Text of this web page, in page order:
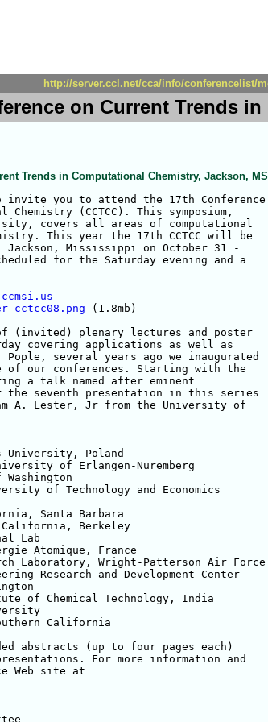
http://server.ccl.net/cca/info/conferencelist/
on Current Trends
Trends in Computational Chemistry, Jackson, MS
invite you to attend the 17th Conference
(CCTCC). This symposium,
covers all areas of computational
This year the 17th CCTCC will be
Mississippi on October 31 -
for the Saturday evening and a
cctcc08.png (1.8mb)
(invited) plenary lectures and poster
covering applications as well as
several years ago we inaugurated
of our conferences. Starting with the
a talk named after eminent
the seventh presentation in this series
A. Lester, Jr from the University of
University, Poland
of Erlangen-Nuremberg
of Technology and Economics
Santa Barbara
Berkeley
Lab
Atomique, France
Laboratory, Wright-Patterson Air Force
Research and Development Center
of Chemical Technology, India
California
abstracts (up to four pages each)
For more information and